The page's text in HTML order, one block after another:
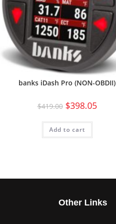
banks iDash Pro (NON-OBDII)
$419.00 $398.05
Add to cart
Other Links